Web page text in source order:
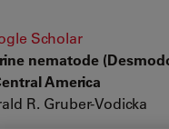
Scholar
nematode
America
R. Gruber-Vodicka